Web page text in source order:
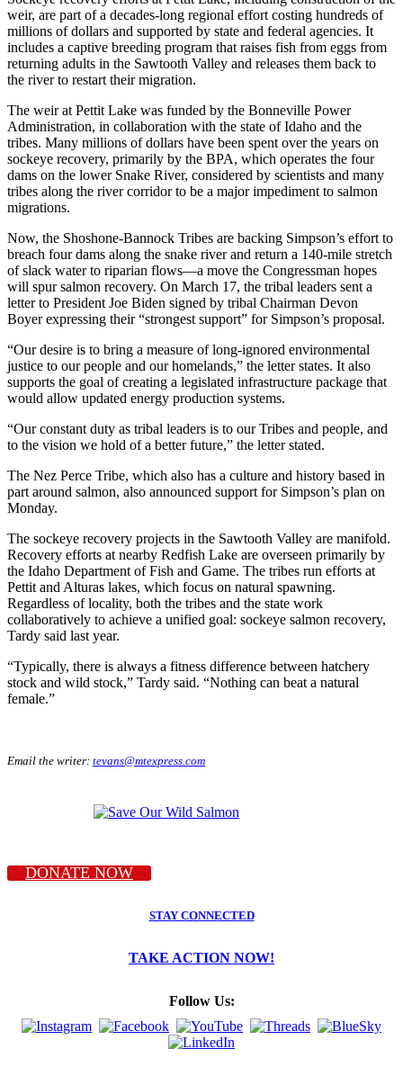
weir, are part of a decades-long regional effort costing hundreds of
millions of dollars and supported by state and federal agencies. It
includes a captive breeding program that raises fish from eggs from
returning adults in the Sawtooth Valley and releases them back to
the river to restart their migration.
The weir at Pettit Lake was funded by the Bonneville Power
Administration, in collaboration with the state of Idaho and the
tribes. Many millions of dollars have been spent over the years on
sockeye recovery, primarily by the BPA, which operates the four
dams on the lower Snake River, considered by scientists and many
tribes along the river corridor to be a major impediment to salmon
migrations.
Now, the Shoshone-Bannock Tribes are backing Simpson’s effort to
breach four dams along the snake river and return a 140-mile stretch
of slack water to riparian flows—a move the Congressman hopes
will spur salmon recovery. On March 17, the tribal leaders sent a
letter to President Joe Biden signed by tribal Chairman Devon
Boyer expressing their “strongest support” for Simpson’s proposal.
“Our desire is to bring a measure of long-ignored environmental
justice to our people and our homelands,” the letter states. It also
supports the goal of creating a legislated infrastructure package that
would allow updated energy production systems.
“Our constant duty as tribal leaders is to our Tribes and people, and
to the vision we hold of a better future,” the letter stated.
The Nez Perce Tribe, which also has a culture and history based in
part around salmon, also announced support for Simpson’s plan on
Monday.
The sockeye recovery projects in the Sawtooth Valley are manifold.
Recovery efforts at nearby Redfish Lake are overseen primarily by
the Idaho Department of Fish and Game. The tribes run efforts at
Pettit and Alturas lakes, which focus on natural spawning.
Regardless of locality, both the tribes and the state work
collaboratively to achieve a unified goal: sockeye salmon recovery,
Tardy said last year.
“Typically, there is always a fitness difference between hatchery
stock and wild stock,” Tardy said. “Nothing can beat a natural
female.”
Email the writer: tevans@mtexpress.com
DONATE NOW
STAY CONNECTED
TAKE ACTION NOW!
Follow Us: